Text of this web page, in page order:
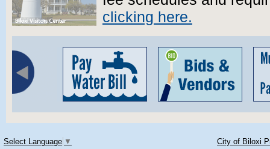
clicking here.
Select Language ▼ City of Biloxi